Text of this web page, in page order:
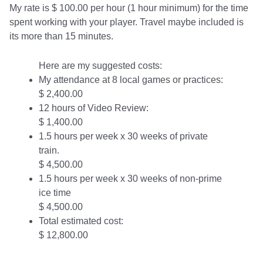
My rate is $ 100.00 per hour (1 hour minimum) for the time
spent working with your player. Travel maybe included is
its more than 15 minutes.
Here are my suggested costs:
My attendance at 8 local games or practices:
$ 2,400.00
12 hours of Video Review:
$ 1,400.00
1.5 hours per week x 30 weeks of private
train.
$ 4,500.00
1.5 hours per week x 30 weeks of non-prime
ice time
$ 4,500.00
Total estimated cost:
$ 12,800.00